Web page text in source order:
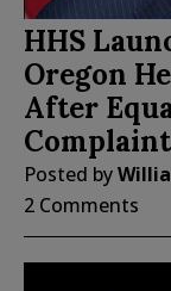
HHS
Oregon
After
Complaint
Posted by
2 Comments